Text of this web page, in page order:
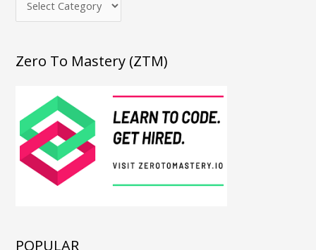
Zero To Mastery (ZTM)
POPULAR